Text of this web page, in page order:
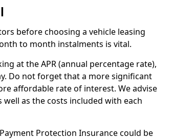
before choosing a vehicle leasing
to month instalments is vital.
at the APR (annual percentage rate),
Do not forget that a more significant
affordable rate of interest. We advise
as the costs included with each
Protection Insurance could be